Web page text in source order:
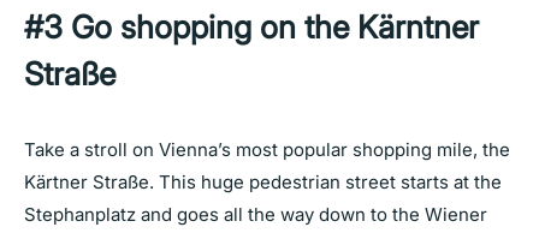
#3 Go shopping on the Kärntner
Straße
Take a stroll on Vienna’s most popular shopping mile, the
Kärtner Straße. This huge pedestrian street starts at the
Stephanplatz and goes all the way down to the Wiener